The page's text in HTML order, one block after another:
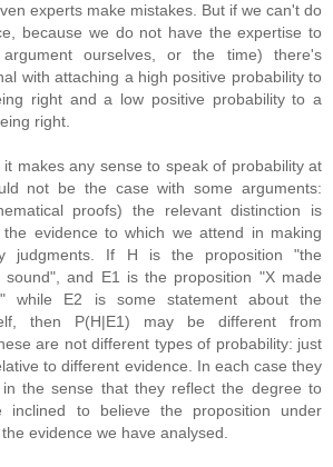
experts make mistakes. But if we can't do
because we do not have the expertise to
ourselves, or the time) there's
with attaching a high positive probability to
right and a low positive probability to a
right.
it makes any sense to speak of probability at
not be the case with some arguments:
proofs) the relevant distinction is
evidence to which we attend in making
judgments. If H is the proposition "the
sound", and E1 is the proposition "X made
while E2 is some statement about the
then P(H|E1) may be different from
are not different types of probability: just
to different evidence. In each case they
the sense that they reflect the degree to
inclined to believe the proposition under
evidence we have analysed.